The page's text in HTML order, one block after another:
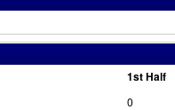
1st Half
0